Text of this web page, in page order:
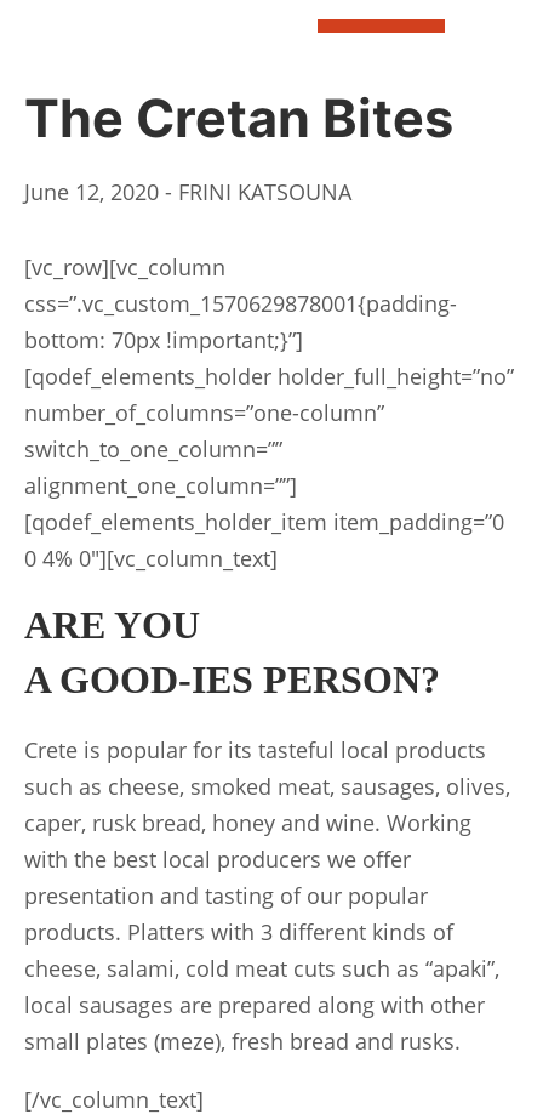
The Cretan Bites
June 12, 2020 - FRINI KATSOUNA
[vc_row][vc_column
css=”.vc_custom_1570629878001{padding-
bottom: 70px !important;}”]
[qodef_elements_holder holder_full_height=”no”
number_of_columns=”one-column”
switch_to_one_column=””
alignment_one_column=””]
[qodef_elements_holder_item item_padding=”0
0 4% 0″][vc_column_text]
ARE YOU
A GOOD-IES PERSON?
Crete is popular for its tasteful local products
such as cheese, smoked meat, sausages, olives,
caper, rusk bread, honey and wine. Working
with the best local producers we offer
presentation and tasting of our popular
products. Platters with 3 different kinds of
cheese, salami, cold meat cuts such as “apaki”,
local sausages are prepared along with other
small plates (meze), fresh bread and rusks.
[/vc_column_text]